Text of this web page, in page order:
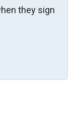
they sign